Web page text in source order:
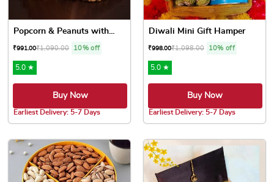
Popcorn & Peanuts with...
₹991.00₹1,090.00 10% off
5.0 ★
Buy Now
Earliest Delivery: 5-7 Days
Diwali Mini Gift Hamper
₹998.00₹1,098.00 10% off
5.0 ★
Buy Now
Earliest Delivery: 5-7 Days